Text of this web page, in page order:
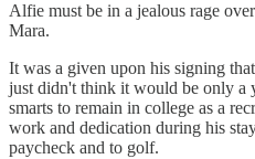
Alfie must be in a jealous rage
Mara.
It was a given upon his signing
just didn't think it would be only a
smarts to remain in college as a
work and dedication during his
paycheck and to golf.